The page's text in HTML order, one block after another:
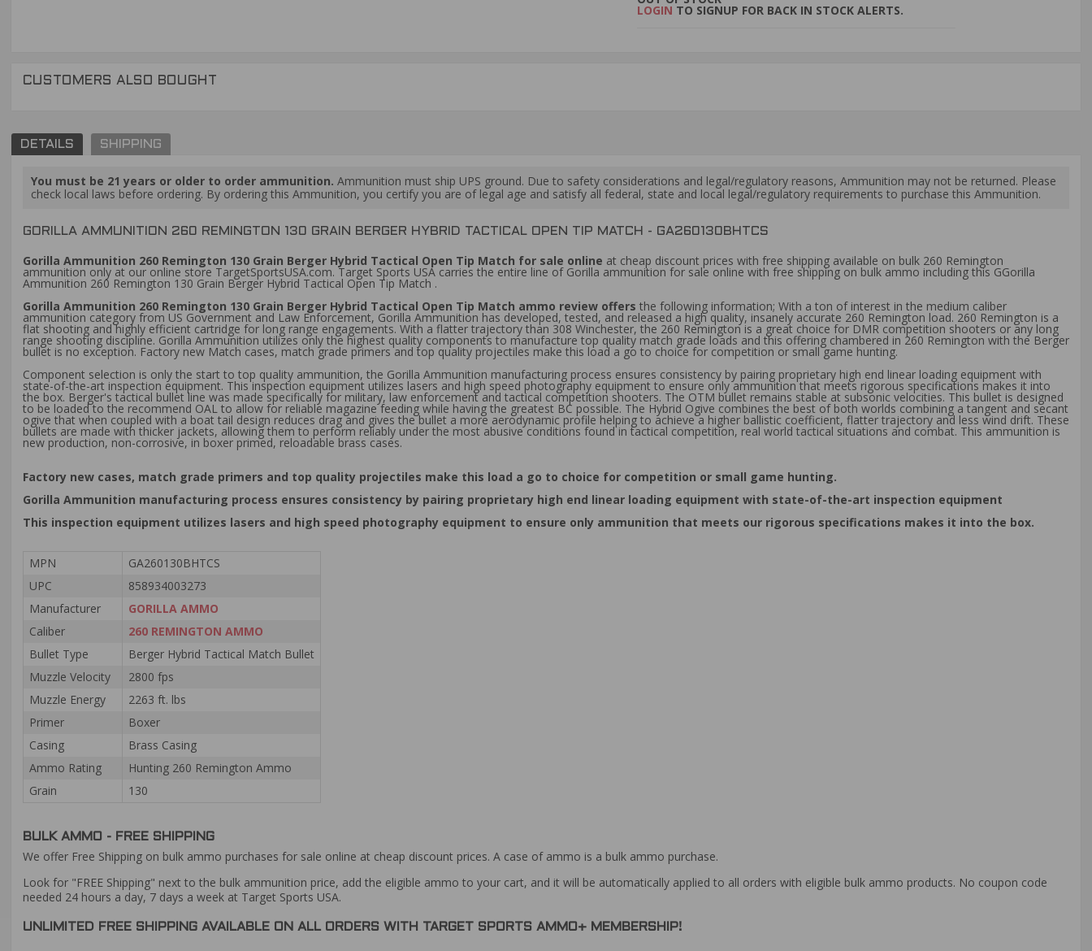
LOGIN TO SIGNUP FOR BACK IN STOCK ALERTS.
CUSTOMERS ALSO BOUGHT
DETAILS SHIPPING
You must be 21 years or older to order ammunition. Ammunition must ship UPS ground. Due to safety considerations and legal/regulatory reasons, Ammunition may not be returned. Please
check local laws before ordering. By ordering this Ammunition, you certify you are of legal age and satisfy all federal, state and local legal/regulatory requirements to purchase this Ammunition.
GORILLA AMMUNITION 260 REMINGTON 130 GRAIN BERGER HYBRID TACTICAL OPEN TIP MATCH - GA260130BHTCS
Gorilla Ammunition 260 Remington 130 Grain Berger Hybrid Tactical Open Tip Match for sale online at cheap discount prices with free shipping available on bulk 260 Remington
ammunition only at our online store TargetSportsUSA.com. Target Sports USA carries the entire line of Gorilla ammunition for sale online with free shipping on bulk ammo including this GGorilla
Ammunition 260 Remington 130 Grain Berger Hybrid Tactical Open Tip Match .
Gorilla Ammunition 260 Remington 130 Grain Berger Hybrid Tactical Open Tip Match ammo review offers the following information; With a ton of interest in the medium caliber
ammunition category from US Government and Law Enforcement, Gorilla Ammunition has developed, tested, and released a high quality, insanely accurate 260 Remington load. 260 Remington is a
flat shooting and highly efficient cartridge for long range engagements. With a flatter trajectory than 308 Winchester, the 260 Remington is a great choice for DMR competition shooters or any long
range shooting discipline. Gorilla Ammunition utilizes only the highest quality components to manufacture top quality match grade loads and this offering chambered in 260 Remington with the Berger
bullet is no exception. Factory new Match cases, match grade primers and top quality projectiles make this load a go to choice for competition or small game hunting.
Component selection is only the start to top quality ammunition, the Gorilla Ammunition manufacturing process ensures consistency by pairing proprietary high end linear loading equipment with
state-of-the-art inspection equipment. This inspection equipment utilizes lasers and high speed photography equipment to ensure only ammunition that meets rigorous specifications makes it into
the box. Berger's tactical bullet line was made specifically for military, law enforcement and tactical competition shooters. The OTM bullet remains stable at subsonic velocities. This bullet is designed
to be loaded to the recommend OAL to allow for reliable magazine feeding while having the greatest BC possible. The Hybrid Ogive combines the best of both worlds combining a tangent and secant
ogive that when coupled with a boat tail design reduces drag and gives the bullet a more aerodynamic profile helping to achieve a higher ballistic coefficient, flatter trajectory and less wind drift. These
bullets are made with thicker jackets, allowing them to perform reliably under the most abusive conditions found in tactical competition, real world tactical situations and combat. This ammunition is
new production, non-corrosive, in boxer primed, reloadable brass cases.
Factory new cases, match grade primers and top quality projectiles make this load a go to choice for competition or small game hunting.
Gorilla Ammunition manufacturing process ensures consistency by pairing proprietary high end linear loading equipment with state-of-the-art inspection equipment
This inspection equipment utilizes lasers and high speed photography equipment to ensure only ammunition that meets our rigorous specifications makes it into the box.
MPN
GA260130BHTCS
UPC
858934003273
Manufacturer
GORILLA AMMO
Caliber
260 REMINGTON AMMO
Bullet Type
Berger Hybrid Tactical Match Bullet
Muzzle Velocity
2800 fps
Muzzle Energy
2263 ft. lbs
Primer
Boxer
Casing
Brass Casing
Ammo Rating
Hunting 260 Remington Ammo
Grain
130
BULK AMMO - FREE SHIPPING
We offer Free Shipping on bulk ammo purchases for sale online at cheap discount prices. A case of ammo is a bulk ammo purchase.
Look for "FREE Shipping" next to the bulk ammunition price, add the eligible ammo to your cart, and it will be automatically applied to all orders with eligible bulk ammo products. No coupon code
needed 24 hours a day, 7 days a week at Target Sports USA.
UNLIMITED FREE SHIPPING AVAILABLE ON ALL ORDERS WITH TARGET SPORTS AMMO+ MEMBERSHIP!